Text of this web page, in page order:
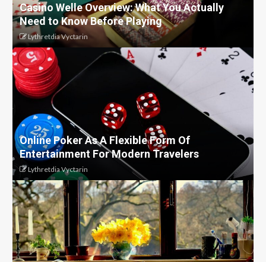
Casino Welle Overview: What You Actually
Need to Know Before Playing
Lythretdia Vyctarin
Online Poker As A Flexible Form Of
Entertainment For Modern Travelers
Lythretdia Vyctarin